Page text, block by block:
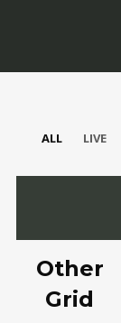
ALL LIVE
Other
Grid